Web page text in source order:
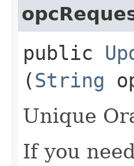
public
(String
Unique
If you